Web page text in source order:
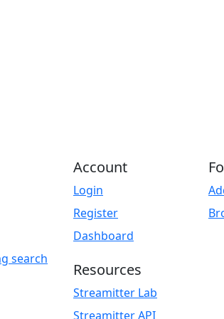
search
Account
Login
Register
Dashboard
Resources
Streamitter Lab
Streamitter API